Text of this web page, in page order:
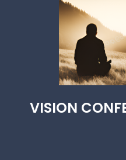
VISION